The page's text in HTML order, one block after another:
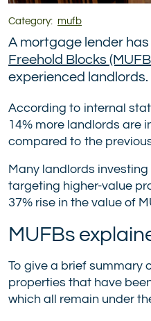
Category: mufb
A mortgage lender
Freehold Blocks
experienced landlords.
According to internal
14% more landlords are
compared to the
Many landlords
targeting higher-value
37% rise in the value of
MUFBs
To give a brief summary
properties that have
which all remain under